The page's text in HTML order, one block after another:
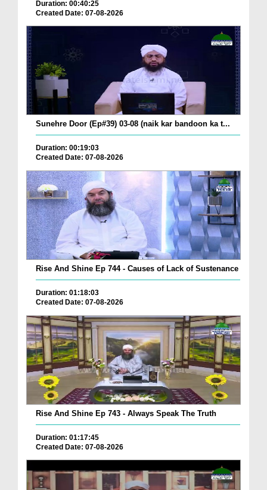
Duration: 00:40:25
Created Date: 07-08-2026
Sunehre Door (Ep#39) 03-08 (naik kar bandoon ka t...
Duration: 00:19:03
Created Date: 07-08-2026
Rise And Shine Ep 744 - Causes of Lack of Sustenance
Duration: 01:18:03
Created Date: 07-08-2026
Rise And Shine Ep 743 - Always Speak The Truth
Duration: 01:17:45
Created Date: 07-08-2026